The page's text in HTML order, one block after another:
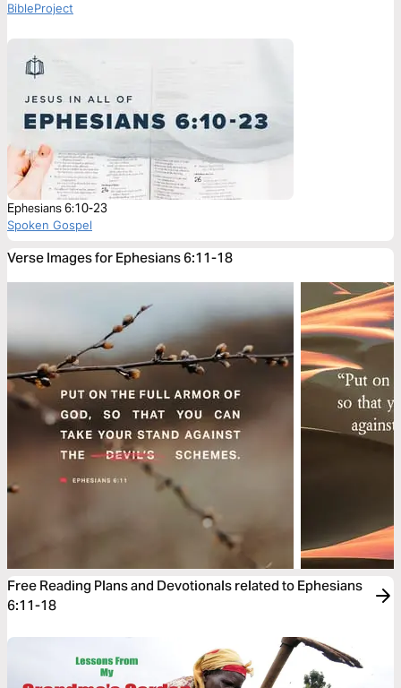
BibleProject
Ephesians 6:10-23
Spoken Gospel
Verse Images for Ephesians 6:11-18
Free Reading Plans and Devotionals related to Ephesians
6:11-18